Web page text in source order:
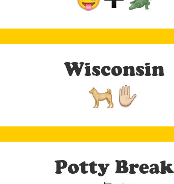
Wisconsin
Potty Break